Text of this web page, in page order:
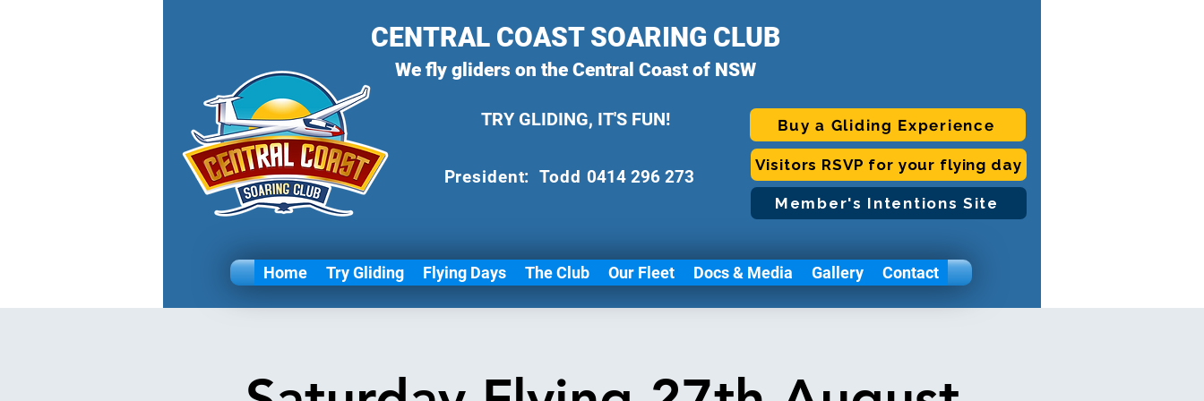
President: Todd0414 296 273
Home Try Gliding Flying Days The Club Our Fleet Docs & Media Gallery Contact
TRY GLIDING, IT'S FUN!
Visitors RSVP for your flying day
Member's Intentions Site
Buy a Gliding Experience
CENTRAL COAST SOARING CLUB
We fly gliders on the Central Coast of NSW